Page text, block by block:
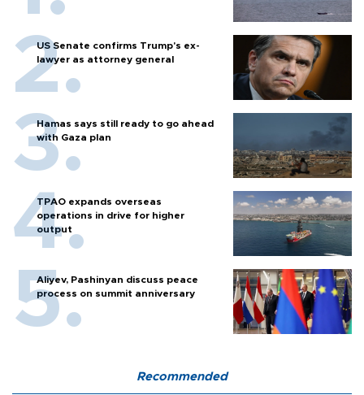
US Senate confirms Trump's ex-
lawyer as attorney general
Hamas says still ready to go ahead
with Gaza plan
TPAO expands overseas
operations in drive for higher
output
Aliyev, Pashinyan discuss peace
process on summit anniversary
Recommended